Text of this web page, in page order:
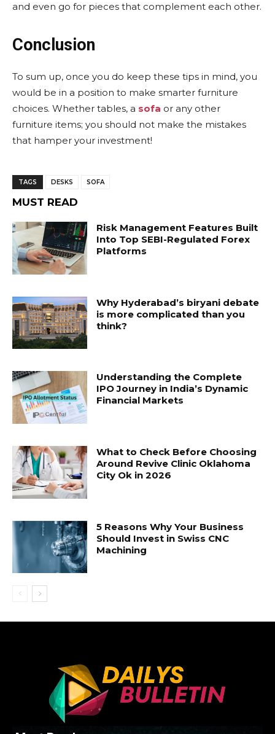
and even go for pieces that complement each other.
Conclusion
To sum up, once you do keep these tips in mind, you
would be in a position to make smarter furniture
choices. Whether tables, a sofa or any other
furniture items; you should not make the mistakes
that hamper your investment!
TAGS DESKS SOFA
MUST READ
Risk Management Features Built
Into Top SEBI-Regulated Forex
Platforms
Why Hyderabad’s biryani debate
is more complicated than you
think?
Understanding the Complete
IPO Journey in India’s Dynamic
Financial Markets
What to Check Before Choosing
Around Revive Clinic Oklahoma
City Ok in 2026
5 Reasons Why Your Business
Should Invest in Swiss CNC
Machining